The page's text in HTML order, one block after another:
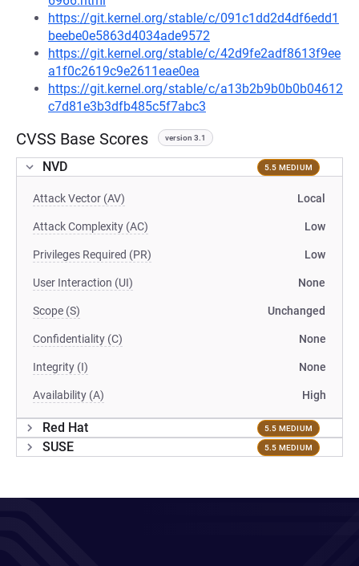
https://git.kernel.org/stable/c/091c1dd2d4df6edd1
beebe0e5863d4034ade9572
https://git.kernel.org/stable/c/42d9fe2adf8613f9ee
a1f0c2619c9e2611eae0ea
https://git.kernel.org/stable/c/a13b2b9b0b0b04612
c7d81e3b3dfb485c5f7abc3
CVSS Base Scores version 3.1
NVD 5.5 MEDIUM
Attack Vector (AV) Local
Attack Complexity (AC) Low
Privileges Required (PR) Low
User Interaction (UI) None
Scope (S) Unchanged
Confidentiality (C) None
Integrity (I) None
Availability (A) High
Red Hat 5.5 MEDIUM
SUSE 5.5 MEDIUM